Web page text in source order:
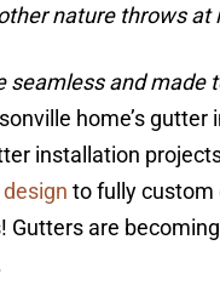
nature throws at
seamless and made
home’s
installation
to fully custom
Gutters are